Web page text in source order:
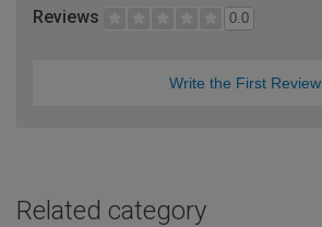
Reviews 0.0
Write the First Review
Related category